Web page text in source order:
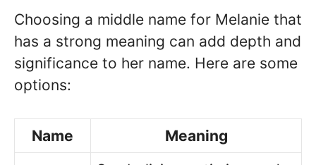
Choosing a middle name for Melanie that
has a strong meaning can add depth and
significance to her name. Here are some
options:
Name Meaning